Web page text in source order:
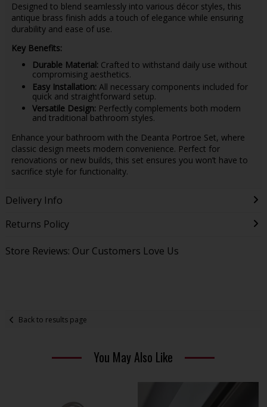
Designed to blend seamlessly into various décor styles, this
antique brass finish adds a touch of elegance while ensuring
durability and ease of use.
Key Benefits:
Durable Material:Crafted to withstand daily use without
compromising aesthetics.
Easy Installation:All necessary components included for
quick and straightforward setup.
Versatile Design:Perfectly complements both modern
and traditional bathroom styles.
Enhance your bathroom with the Deanta Portroe Set, where
classic design meets modern convenience. Perfect for
renovations or new builds, this set ensures you won’t have to
sacrifice style for functionality.
Delivery Info
Returns Policy
Store Reviews: Our Customers Love Us
Back to results page
You May Also Like